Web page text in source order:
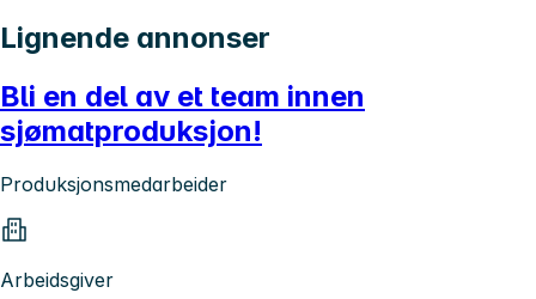
Lignende annonser
Bli en del av et team innen
sjømatproduksjon!
Produksjonsmedarbeider
Arbeidsgiver